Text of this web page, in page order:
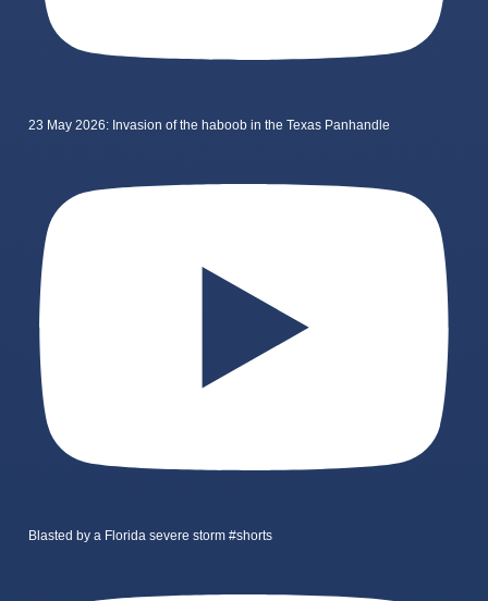
23 May 2026: Invasion of the haboob in the Texas Panhandle
Blasted by a Florida severe storm #shorts